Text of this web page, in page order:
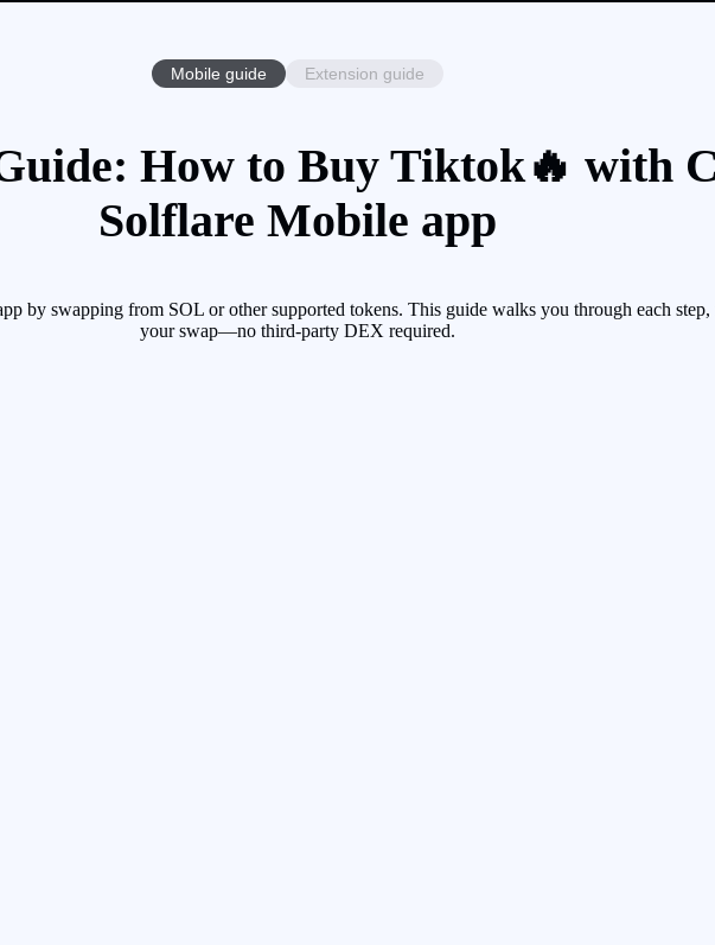
Mobile guide Extension guide
How to Buy Tiktok🔥 with
Solflare Mobile app
by swapping from SOL or other supported tokens. This guide walks you through each
your swap—no third-party DEX required.